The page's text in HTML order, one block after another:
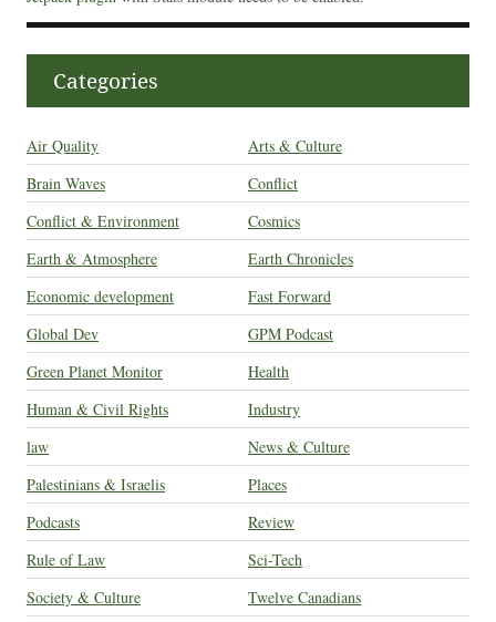
Categories
Air Quality
Arts & Culture
Brain Waves
Conflict
Conflict & Environment
Cosmics
Earth & Atmosphere
Earth Chronicles
Economic development
Fast Forward
Global Dev
GPM Podcast
Green Planet Monitor
Health
Human & Civil Rights
Industry
law
News & Culture
Palestinians & Israelis
Places
Podcasts
Review
Rule of Law
Sci-Tech
Society & Culture
Twelve Canadians